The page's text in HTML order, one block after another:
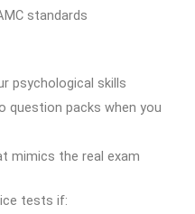
standards
psychological skills
question packs when you
mimics the real exam
tests if: